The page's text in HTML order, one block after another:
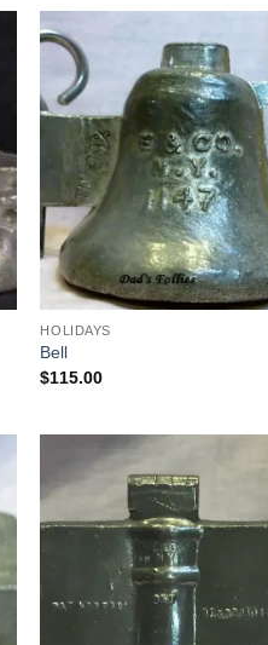
HOLIDAYS
Bell
$115.00